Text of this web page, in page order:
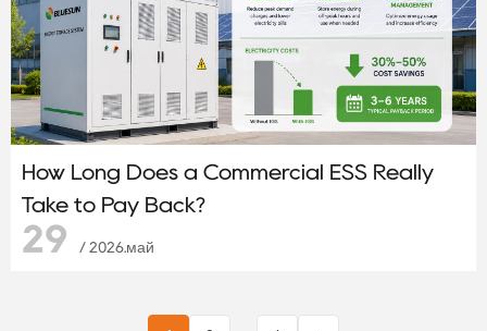
How Long Does a Commercial ESS Really
Take to Pay Back?
29 / 2026.май